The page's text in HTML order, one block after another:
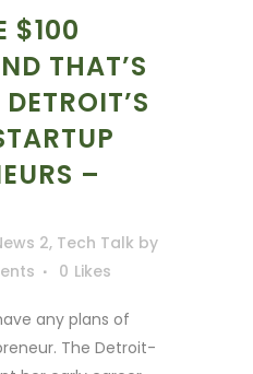
$100
THAT’S
–
2, Tech Talk by
0 Likes
any plans of
The Detroit-